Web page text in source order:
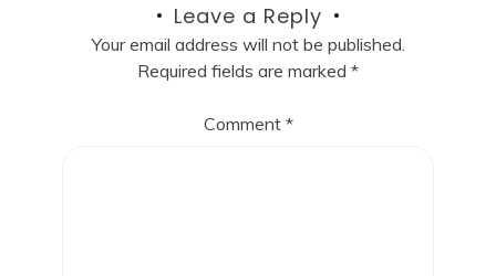
Leave a Reply
Your email address will not be published.
Required fields are marked *
Comment *